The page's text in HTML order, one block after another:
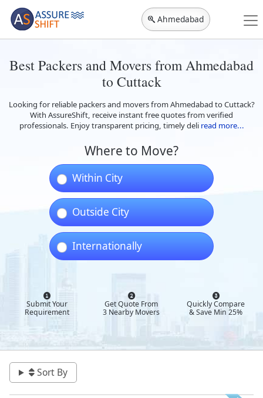
Ahmedabad
Best Packers and Movers from Ahmedabad
to Cuttack
Looking for reliable packers and movers from Ahmedabad to Cuttack?
With AssureShift, receive instant free quotes from verified
professionals. Enjoy transparent pricing, timely deli read more...
Where to Move?
Within City
Outside City
Internationally
Submit Your
Requirement
Get Quote From
3 Nearby Movers
Quickly Compare
& Save Min 25%
Sort By